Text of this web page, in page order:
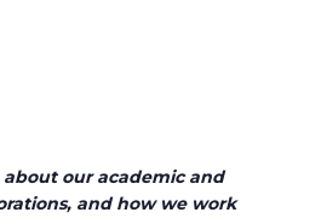
about our academic and
and how we work